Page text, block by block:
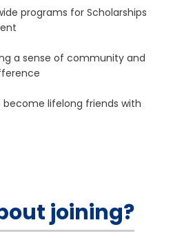
programs for Scholarships
a sense of community and
lifelong friends with
joining?